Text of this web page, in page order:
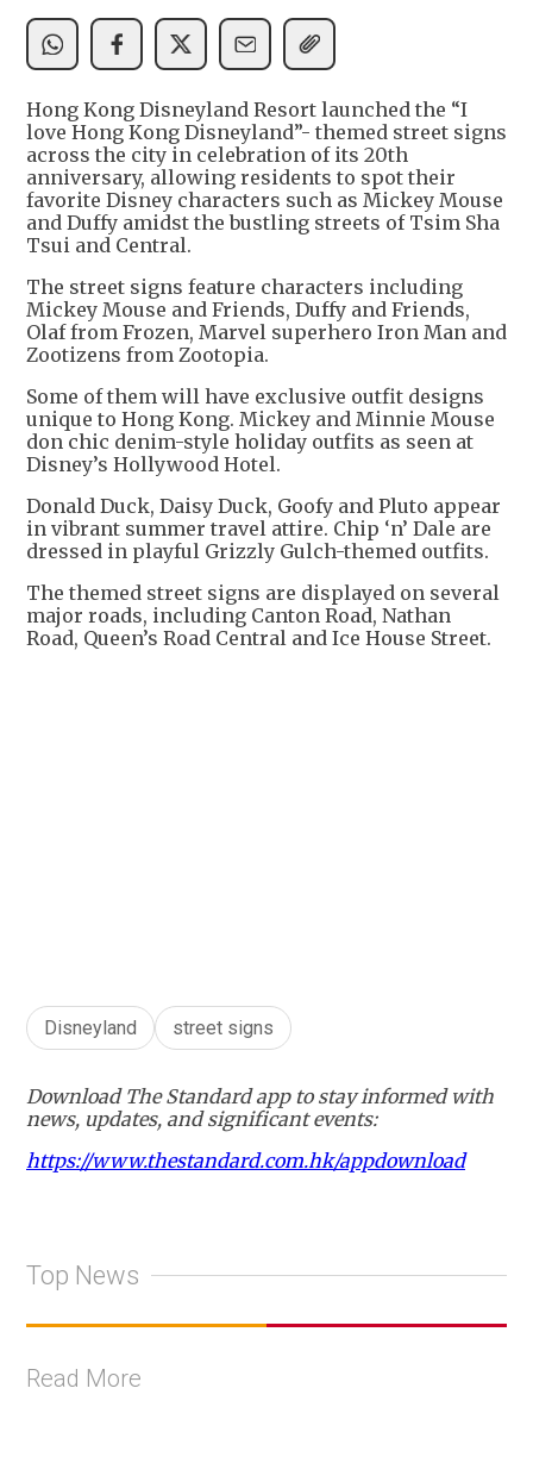
Hong Kong Disneyland Resort launched the “I
love Hong Kong Disneyland”- themed street signs
across the city in celebration of its 20th
anniversary, allowing residents to spot their
favorite Disney characters such as Mickey Mouse
and Duffy amidst the bustling streets of Tsim Sha
Tsui and Central.
The street signs feature characters including
Mickey Mouse and Friends, Duffy and Friends,
Olaf from Frozen, Marvel superhero Iron Man and
Zootizens from Zootopia.
Some of them will have exclusive outfit designs
unique to Hong Kong. Mickey and Minnie Mouse
don chic denim-style holiday outfits as seen at
Disney’s Hollywood Hotel.
Donald Duck, Daisy Duck, Goofy and Pluto appear
in vibrant summer travel attire. Chip ‘n’ Dale are
dressed in playful Grizzly Gulch-themed outfits.
The themed street signs are displayed on several
major roads, including Canton Road, Nathan
Road, Queen’s Road Central and Ice House Street.
Disneyland street signs
Download The Standard app to stay informed with
news, updates, and significant events:
https://www.thestandard.com.hk/appdownload
Top News
Read More